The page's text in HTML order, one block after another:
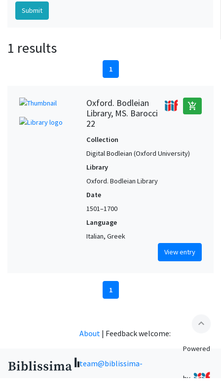
1 results
1
Oxford. Bodleian
Library, MS. Barocci
22
add_shopping_cart
Collection
Digital Bodleian (Oxford University)
Library
Oxford. Bodleian Library
Date
1501–1700
Language
Italian, Greek
View entry
1
expand_less
About | Feedback welcome:
team@biblissima-
Powered
by